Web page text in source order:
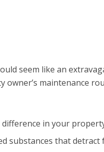
seem like an
owner’s maintenance
in your
substances that